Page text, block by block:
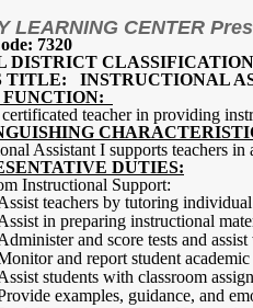
LEARNING CENTER
7320
DISTRICT
TITLE: INSTRUCTIONAL
teacher in providing
Assistant I supports teachers
DUTIES:
Instructional Support:
teachers by tutoring
in preparing instructional
and score tests and
and report student
students with classroom
examples, guidance, and